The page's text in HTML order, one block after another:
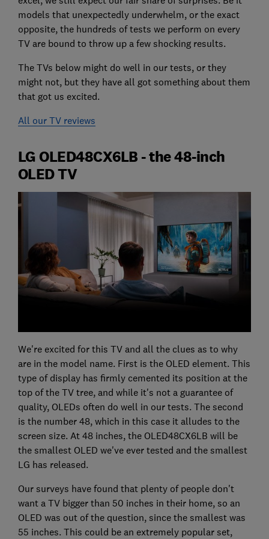
models that unexpectedly underwhelm, or the exact
opposite, the hundreds of tests we perform on every
TV are bound to throw up a few shocking results.
The TVs below might do well in our tests, or they
might not, but they have all got something about them
that got us excited.
All our TV reviews
LG OLED48CX6LB - the 48-inch
OLED TV
We're excited for this TV and all the clues as to why
are in the model name. First is the OLED element. This
type of display has firmly cemented its position at the
top of the TV tree, and while it's not a guarantee of
quality, OLEDs often do well in our tests. The second
is the number 48, which in this case it alludes to the
screen size. At 48 inches, the OLED48CX6LB will be
the smallest OLED we've ever tested and the smallest
LG has released.
Our surveys have found that plenty of people don't
want a TV bigger than 50 inches in their home, so an
OLED was out of the question, since the smallest was
55 inches. This could be an extremely popular set,